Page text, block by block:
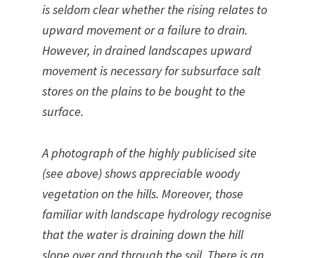
is seldom clear whether the rising relates to
upward movement or a failure to drain.
However, in drained landscapes upward
movement is necessary for subsurface salt
stores on the plains to be bought to the
surface.
A photograph of the highly publicised site
(see above) shows appreciable woody
vegetation on the hills. Moreover, those
familiar with landscape hydrology recognise
that the water is draining down the hill
slope over and through the soil. There is an